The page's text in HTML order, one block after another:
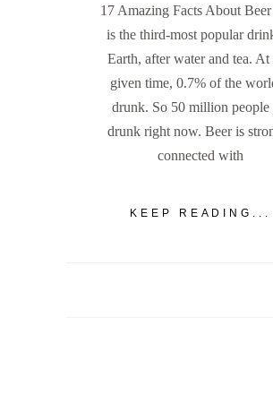
17 Amazing Facts About
is the third-most popular
Earth, after water and tea. At
given time, 0.7% of the
drunk. So 50 million people
drunk right now. Beer is
connected with
KEEP READING...